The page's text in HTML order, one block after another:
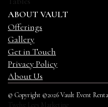
ABOUT VAULT
Offerings
Gallery
Get in Touch
Privacy Policy
About Us
© Copyright ©2026 Vault Event
Twelve Legs Marketing